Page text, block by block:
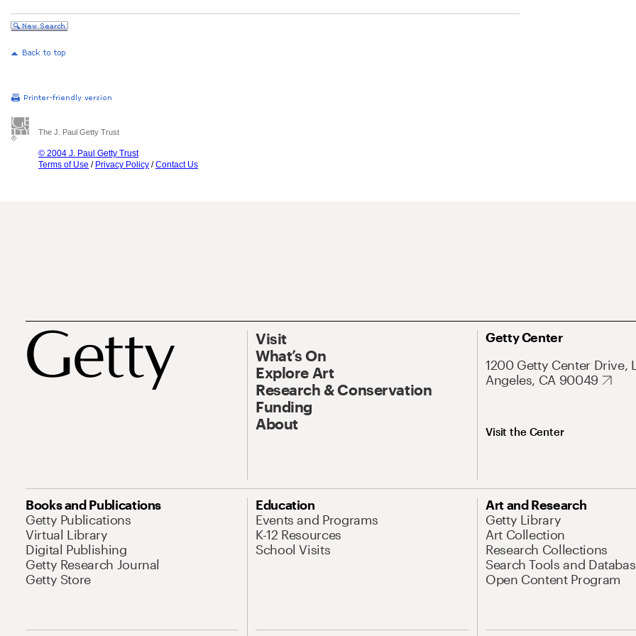
The J. Paul Getty Trust
© 2004 J. Paul Getty Trust
Terms of Use / Privacy Policy /Contact Us
Visit
What’s On
Explore Art
Research & Conservation
Funding
About
Getty Center
1200 Getty Center Drive,
Angeles, CA 90049
Visit the Center
Books and Publications
Getty Publications
Virtual Library
Digital Publishing
Getty Research Journal
Getty Store
Education
Events and Programs
K-12 Resources
School Visits
Art and Research
Getty Library
Art Collection
Research Collections
Search Tools and
Open Content Program